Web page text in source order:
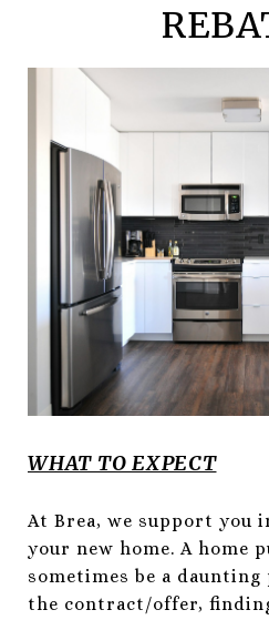
WHAT TO EXPECT
At Brea, we support you
your new home. A home
sometimes be a
the contract/offer,